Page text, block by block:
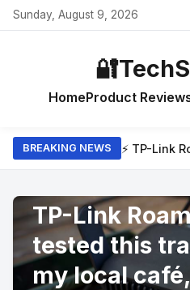
Sunday, August 9, 2026
🔐
HomeProduct
BREAKING NEWS ⚡ TP-Link
TP-Link
tested this
my local